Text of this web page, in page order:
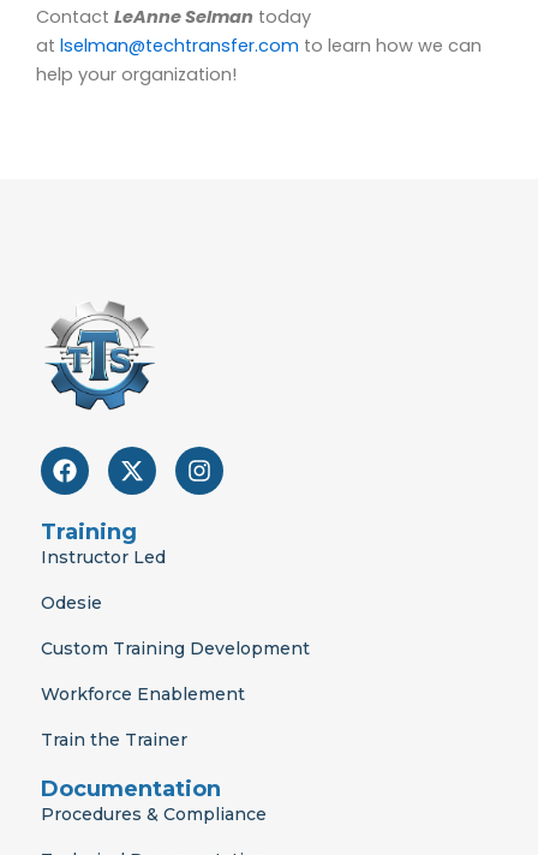
Contact LeAnne Selman today
at lselman@techtransfer.com to learn how we can
help your organization!
F
a
e
b
o
X
-
w
i
r
I
n
m
Training
Instructor Led
Odesie
Custom Training Development
Workforce Enablement
Train the Trainer
Documentation
Procedures & Compliance